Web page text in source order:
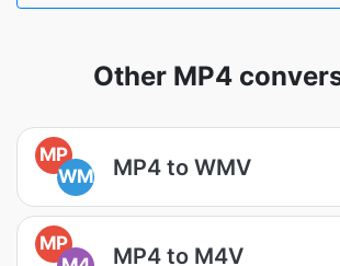
Other MP4
MP
WM
MP4 to WMV
MP
MP4 to M4V